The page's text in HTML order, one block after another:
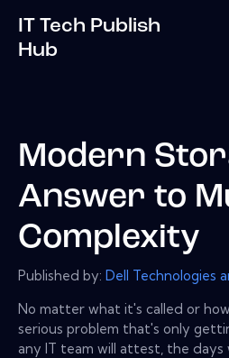
IT Tech Publish
Hub
Modern
Answer to
Complexity
Published by: Dell Technologies
No matter what it's called or
serious problem that's only
any IT team will attest, the days